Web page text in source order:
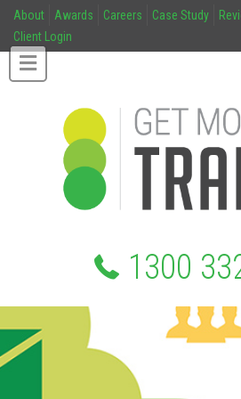
About Awards Careers Case Study
Client Login
1300